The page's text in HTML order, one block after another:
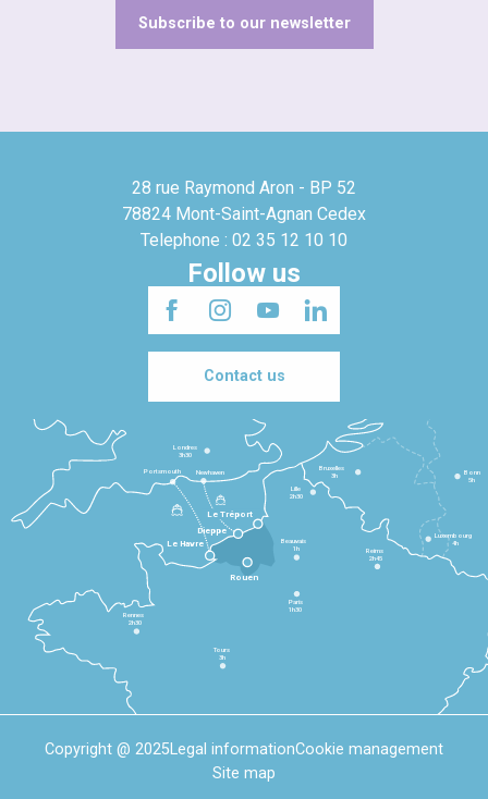
Subscribe to our newsletter
28 rue Raymond Aron - BP 52
78824 Mont-Saint-Agnan Cedex
Telephone : 02 35 12 10 10
Follow us
Contact us
Le Havre
Dieppe
Le Tréport
Rennes
2h30
Tours
3h
Paris
1h30
Beauvais
1h
Reims
2h45
Lille
2h30
Bruxelles
3h
Londres
3h30
Newhaven
Portsmouth
Bonn
5h
Luxembourg
4h
Rouen
Copyright @ 2025Legal informationCookie management
Site map